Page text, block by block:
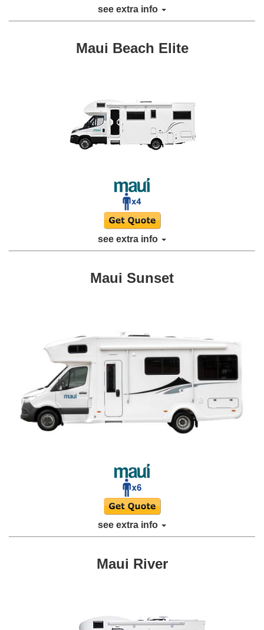
see extra info
Maui Beach Elite
see extra info
Maui Sunset
see extra info
Maui River